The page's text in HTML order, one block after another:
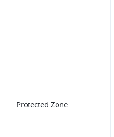
Protected Zone